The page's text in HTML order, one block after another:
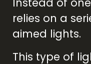
relies on a
aimed lights.
This type of